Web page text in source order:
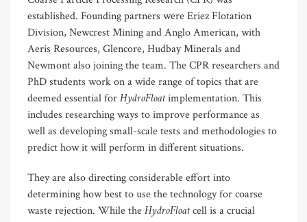
established. Founding partners were Eriez Flotation
Division, Newcrest Mining and Anglo American, with
Aeris Resources, Glencore, Hudbay Minerals and
Newmont also joining the team. The CPR researchers and
PhD students work on a wide range of topics that are
deemed essential forHydroFloatimplementation. This
includes researching ways to improve performance as
well as developing small-scale tests and methodologies to
predict how it will perform in different situations.
They are also directing considerable effort into
determining how best to use the technology for coarse
waste rejection. While theHydroFloatcell is a crucial